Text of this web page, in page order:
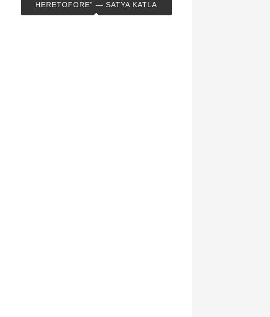
HERETOFORE” — SATYA KATLA